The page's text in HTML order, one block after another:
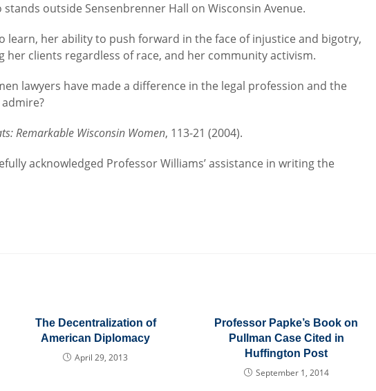
outside Sensenbrenner Hall on Wisconsin Avenue.
learn, her ability to push forward in the face of injustice and bigotry,
her clients regardless of race, and her community activism.
lawyers have made a difference in the legal profession and the
Remarkable Wisconsin Women, 113-21 (2004).
acknowledged Professor Williams’ assistance in writing the
The Decentralization of
American Diplomacy
April 29, 2013
Professor Papke’s Book on
Pullman Case Cited in
Huffington Post
September 1, 2014